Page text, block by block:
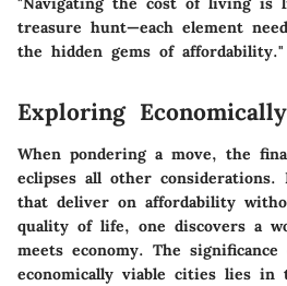
treasure hunt—each element
the hidden gems of affordability."
Exploring
When pondering a move, the
eclipses all other
that deliver on affordability
quality of life, one discovers a
meets economy. The
economically viable cities lies in